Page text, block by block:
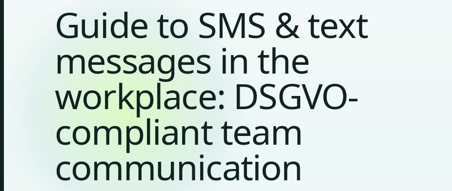
Guide to SMS & text
messages in the
workplace: DSGVO-
compliant team
communication